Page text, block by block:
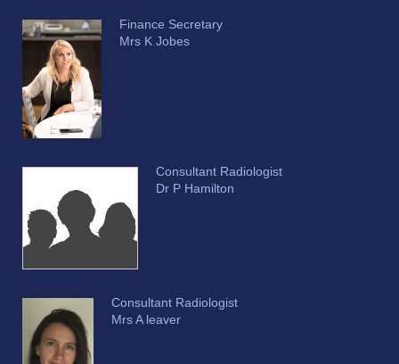
Finance Secretary
Mrs K Jobes
Consultant Radiologist
Dr P Hamilton
Consultant Radiologist
Mrs A leaver